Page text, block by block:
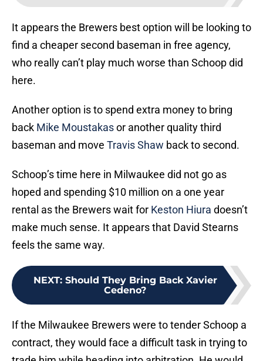
It appears the Brewers best option will be looking to
find a cheaper second baseman in free agency,
who really can’t play much worse than Schoop did
here.
Another option is to spend extra money to bring
back Mike Moustakasor another quality third
baseman and move Travis Shaw back to second.
Schoop’s time here in Milwaukee did not go as
hoped and spending $10 million on a one year
rental as the Brewers wait for Keston Hiura doesn’t
make much sense. It appears that David Stearns
feels the same way.
NEXT: Should They Bring Back Xavier
Cedeno?
If the Milwaukee Brewers were to tender Schoop a
contract, they would face a difficult task in trying to